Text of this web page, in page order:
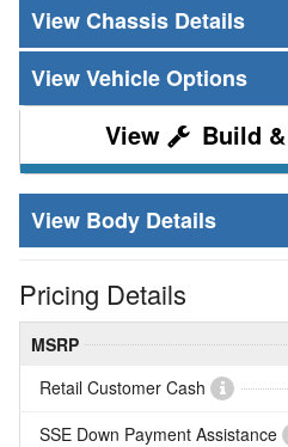
Chassis Details
Vehicle Options
Build
Body Details
Pricing Details
MSRP
Retail Customer Cash
SSE Down Payment Assistance